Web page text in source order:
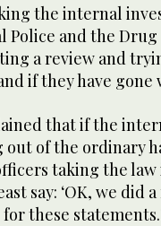
the internal
Police and the
a review and
if they have gone
that if the
of the ordinary
taking the
say: ‘OK, we
these